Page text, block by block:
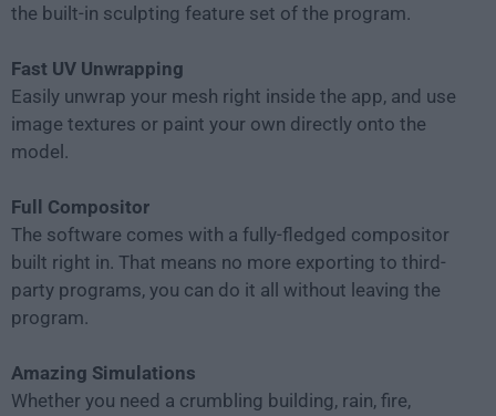
the built-in sculpting feature set of the program.
Fast UV Unwrapping
Easily unwrap your mesh right inside the app, and use
image textures or paint your own directly onto the
model.
Full Compositor
The software comes with a fully-fledged compositor
built right in. That means no more exporting to third-
party programs, you can do it all without leaving the
program.
Amazing Simulations
Whether you need a crumbling building, rain, fire,